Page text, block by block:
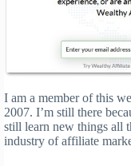
I am a member of this
2007. I’m still there
still learn new things all
industry of affiliate